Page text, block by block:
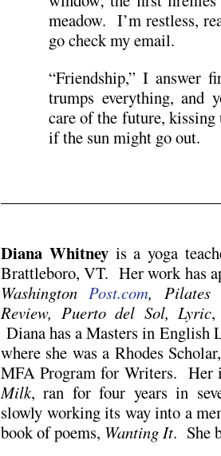
meadow. I’m restless,
go check my email.
“Friendship,” I answer
trumps everything, and
care of the future,
if the sun might go out.
Diana Whitneyis a yoga
Brattleboro, VT. Her work has
Washington Post.com, Pilates
Review, Puerto del Sol, Lyric,
Diana has a Masters in
where she was a Rhodes
MFA Program for Writers. Her
Milk, ran for four years in
slowly working its way into a
book of poems, Wanting It. She